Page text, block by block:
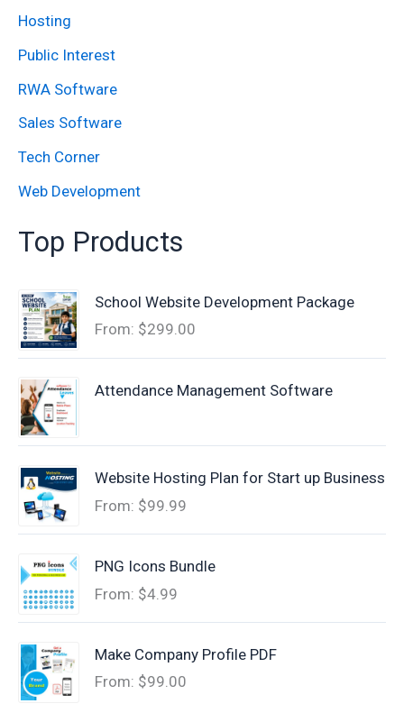
:Hosting
Public Interest
RWA Software
Sales Software
Tech Corner
Web Development
Top Products
School Website Development Package
From: $299.00
Attendance Management Software
Website Hosting Plan for Start up Business
From: $99.99
PNG Icons Bundle
From: $4.99
Make Company Profile PDF
From: $99.00